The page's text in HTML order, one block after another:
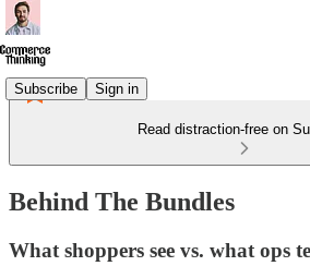
Subscribe Sign in
Read distraction-free on
Behind The Bundles
What shoppers see vs. what ops